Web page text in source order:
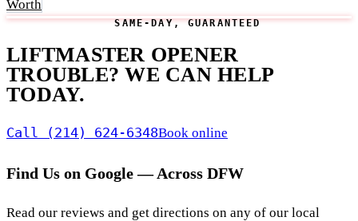
Worth
SAME-DAY, GUARANTEED
LIFTMASTER OPENER
TROUBLE? WE CAN HELP
TODAY.
Call (214) 624-6348Book online
Find Us on Google — Across DFW
Read our reviews and get directions on any of our local